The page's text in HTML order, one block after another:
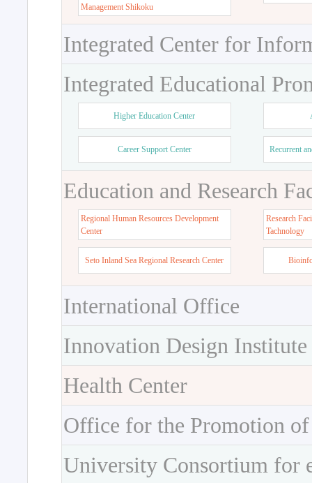
Management Shikoku
Integrated Center for
Integrated Educational
Higher Education Center
Career Support Center Recurrent
Education and Research
Regional Human Resources Development
Center
Research
Tachnology
Seto Inland Sea Regional Research Center
International Office
Innovation Design Institute
Health Center
Office for the Promotion
University Consortium for